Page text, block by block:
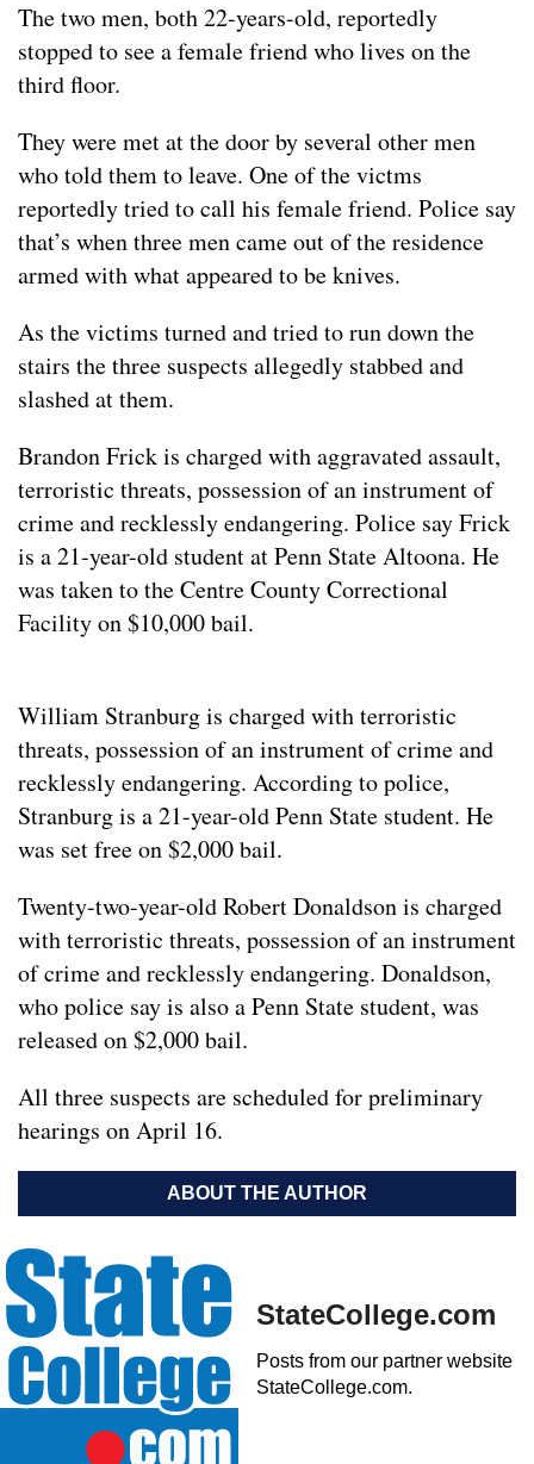
The two men, both 22-years-old, reportedly
stopped to see a female friend who lives on the
third floor.
They were met at the door by several other men
who told them to leave. One of the victms
reportedly tried to call his female friend. Police say
that’s when three men came out of the residence
armed with what appeared to be knives.
As the victims turned and tried to run down the
stairs the three suspects allegedly stabbed and
slashed at them.
Brandon Frick is charged with aggravated assault,
terroristic threats, possession of an instrument of
crime and recklessly endangering. Police say Frick
is a 21-year-old student at Penn State Altoona. He
was taken to the Centre County Correctional
Facility on $10,000 bail.
William Stranburg is charged with terroristic
threats, possession of an instrument of crime and
recklessly endangering. According to police,
Stranburg is a 21-year-old Penn State student. He
was set free on $2,000 bail.
Twenty-two-year-old Robert Donaldson is charged
with terroristic threats, possession of an instrument
of crime and recklessly endangering. Donaldson,
who police say is also a Penn State student, was
released on $2,000 bail.
All three suspects are scheduled for preliminary
hearings on April 16.
ABOUT THE AUTHOR
StateCollege.com
Posts from our partner website
StateCollege.com.